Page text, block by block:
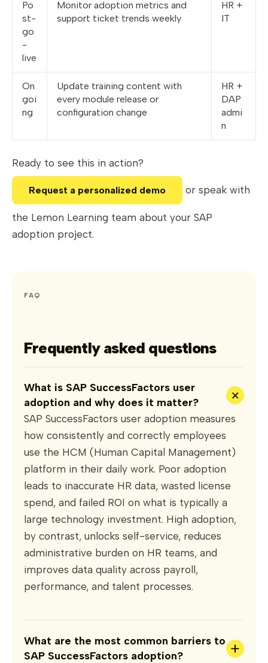
Po
st-
go
-
live
Monitor adoption metrics and
support ticket trends weekly
HR +
IT
On
goi
ng
Update training content with
every module release or
configuration change
HR +
DAP
admi
n
Ready to see this in action?
Request a personalized demo or speak with
the Lemon Learning team about your SAP
adoption project.
FAQ
Frequently asked questions
What is SAP SuccessFactors user
adoption and why does it matter?
+
SAP SuccessFactors user adoption measures
how consistently and correctly employees
use the HCM (Human Capital Management)
platform in their daily work. Poor adoption
leads to inaccurate HR data, wasted license
spend, and failed ROI on what is typically a
large technology investment. High adoption,
by contrast, unlocks self-service, reduces
administrative burden on HR teams, and
improves data quality across payroll,
performance, and talent processes.
What are the most common barriers to
SAP SuccessFactors adoption?
+